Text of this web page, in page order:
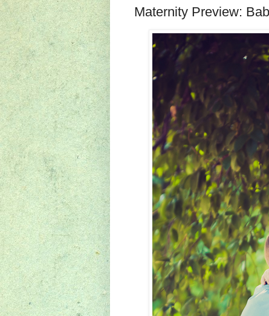
Maternity Preview: